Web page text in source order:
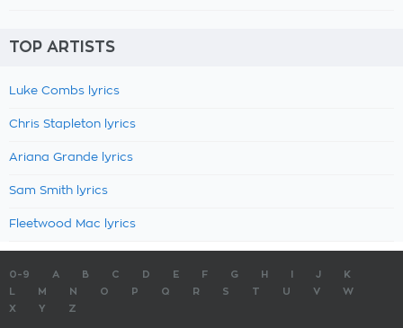
TOP ARTISTS
Luke Combs lyrics
Chris Stapleton lyrics
Ariana Grande lyrics
Sam Smith lyrics
Fleetwood Mac lyrics
0-9 A B C D E F G H J
K
M N O P Q R S T U V
W
X
Y Z